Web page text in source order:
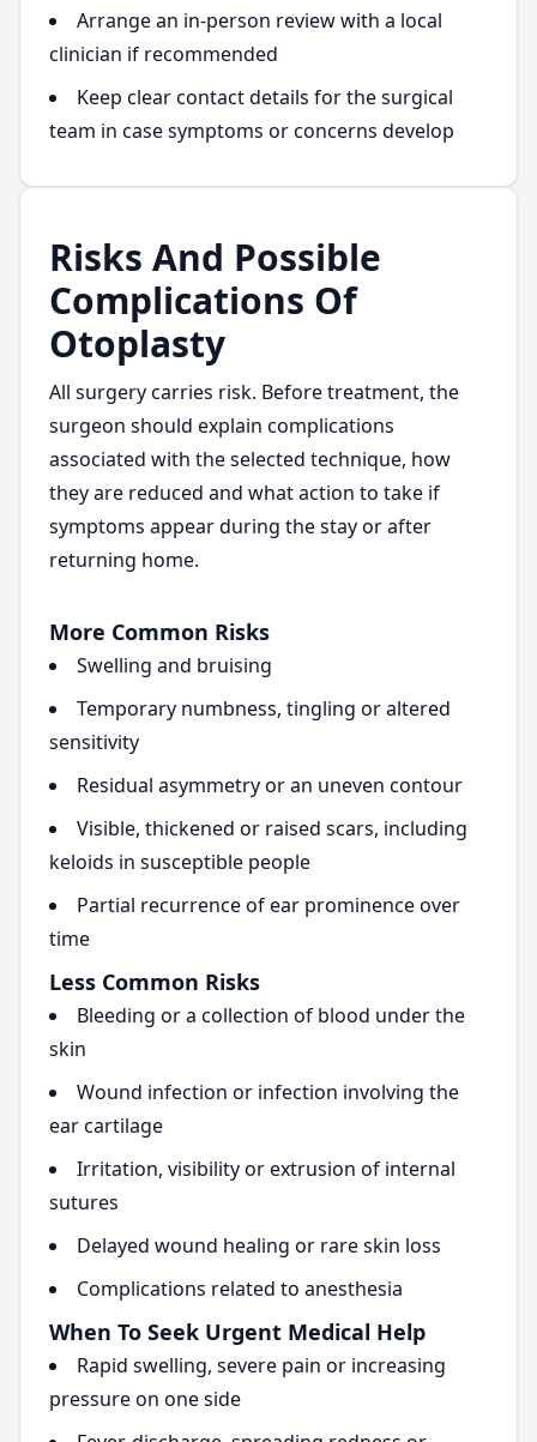
Arrange an in-person review with a local
clinician if recommended
Keep clear contact details for the surgical
team in case symptoms or concerns develop
Risks And Possible
Complications Of
Otoplasty
All surgery carries risk. Before treatment, the
surgeon should explain complications
associated with the selected technique, how
they are reduced and what action to take if
symptoms appear during the stay or after
returning home.
More Common Risks
Swelling and bruising
Temporary numbness, tingling or altered
sensitivity
Residual asymmetry or an uneven contour
Visible, thickened or raised scars, including
keloids in susceptible people
Partial recurrence of ear prominence over
time
Less Common Risks
Bleeding or a collection of blood under the
skin
Wound infection or infection involving the
ear cartilage
Irritation, visibility or extrusion of internal
sutures
Delayed wound healing or rare skin loss
Complications related to anesthesia
When To Seek Urgent Medical Help
Rapid swelling, severe pain or increasing
pressure on one side